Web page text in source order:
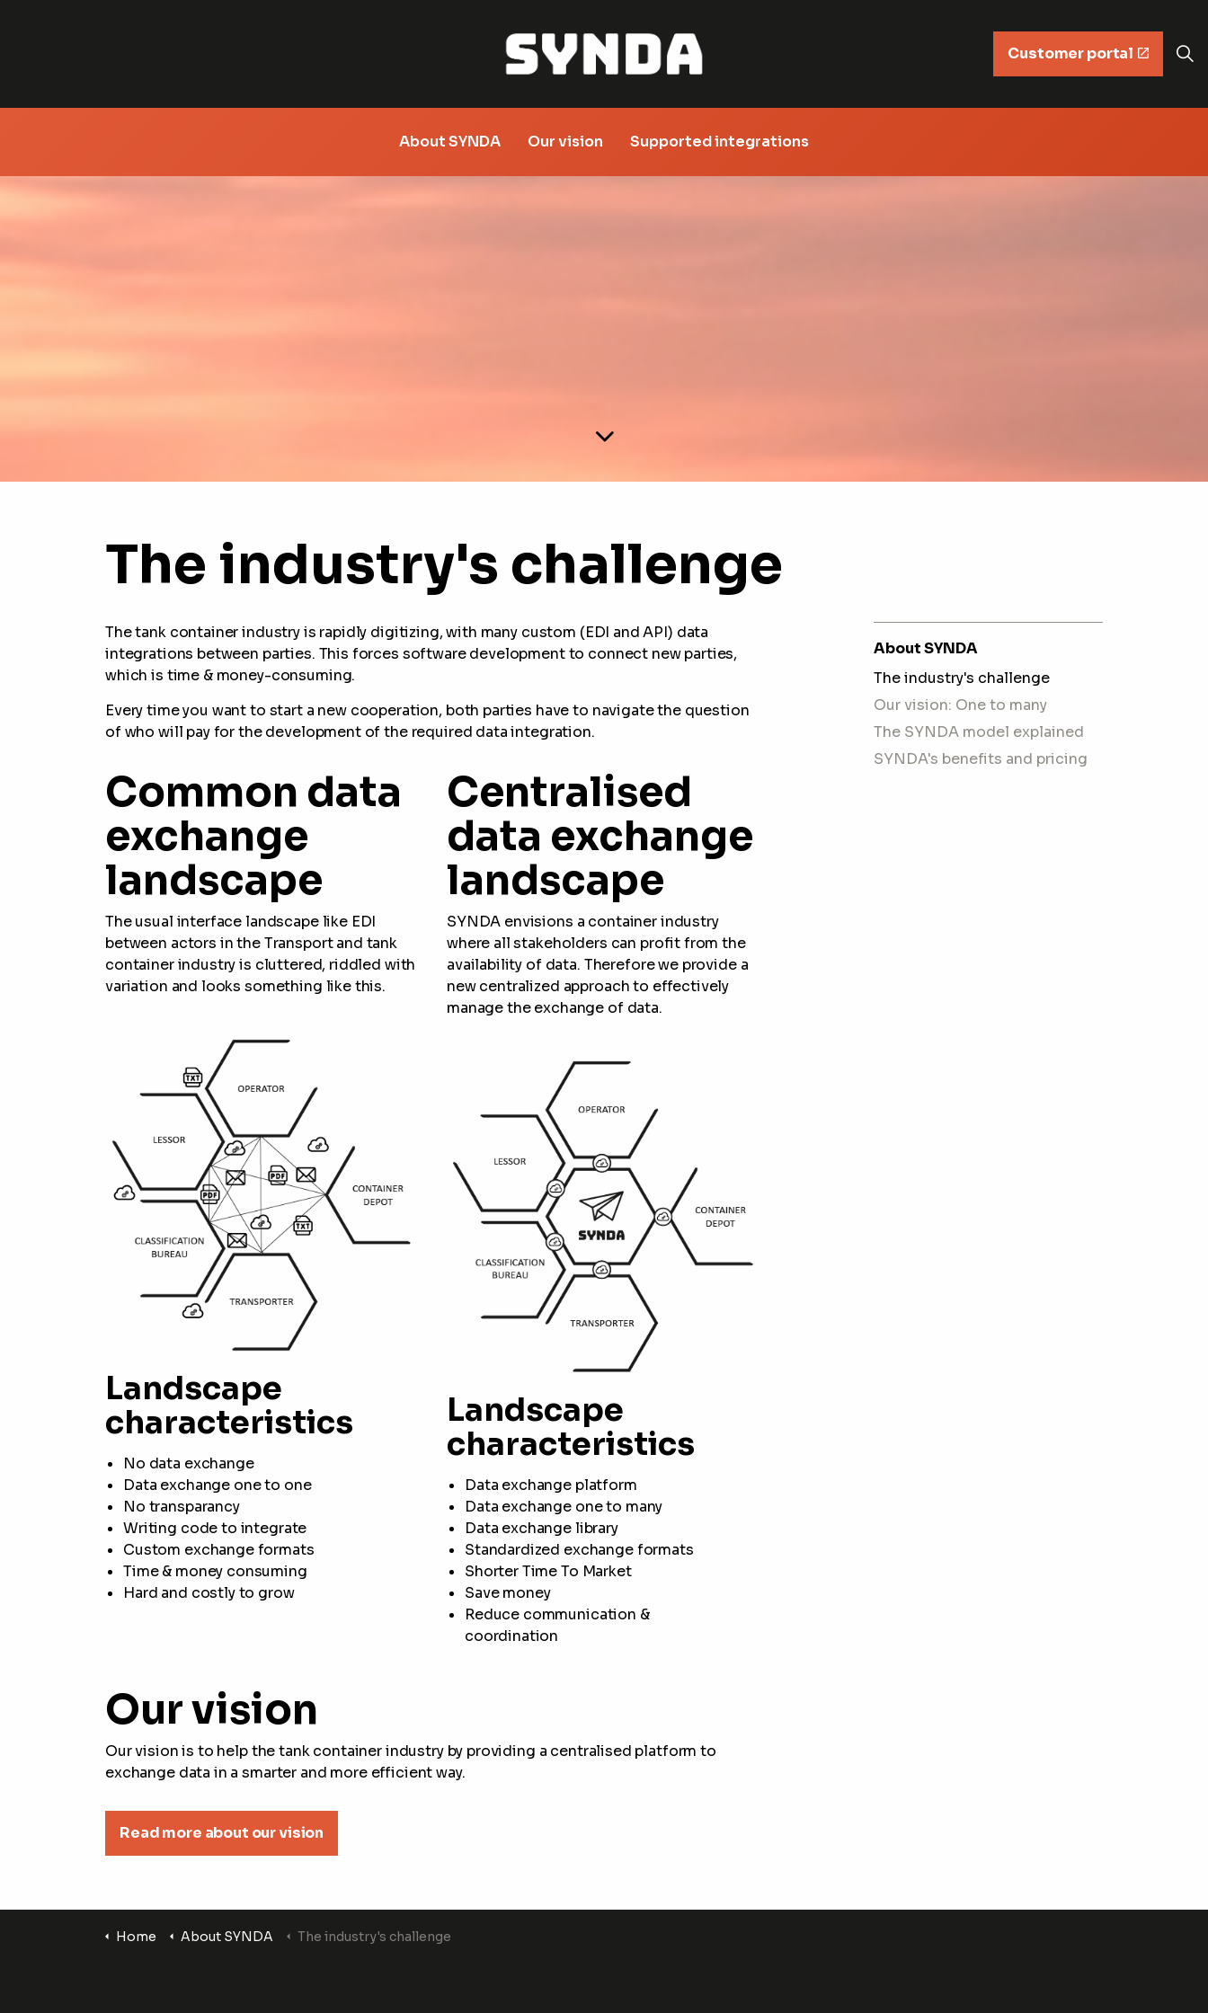
Customer portal
About SYNDA Our vision Supported integrations
The industry's challenge
The tank container industry is rapidly digitizing, with many custom (EDI and API) data
integrations between parties. This forces software development to connect new parties,
which is time & money-consuming.
Every time you want to start a new cooperation, both parties have to navigate the question
of who will pay for the development of the required data integration.
Common data
exchange
landscape
The usual interface landscape like EDI
between actors in the Transport and tank
container industry is cluttered, riddled with
variation and looks something like this.
Landscape
characteristics
No data exchange
Data exchange one to one
No transparancy
Writing code to integrate
Custom exchange formats
Time & money consuming
Hard and costly to grow
Centralised
data exchange
landscape
SYNDA envisions a container industry
where all stakeholders can profit from the
availability of data. Therefore we provide a
new centralized approach to effectively
manage the exchange of data.
Landscape
characteristics
Data exchange platform
Data exchange one to many
Data exchange library
Standardized exchange formats
Shorter Time To Market
Save money
Reduce communication &
coordination
Our vision
Our vision is to help the tank container industry by providing a centralised platform to
exchange data in a smarter and more efficient way.
Read more about our vision
About SYNDA
The industry's challenge
Our vision: One to many
The SYNDA model explained
SYNDA's benefits and pricing
Home About SYNDA The industry's challenge